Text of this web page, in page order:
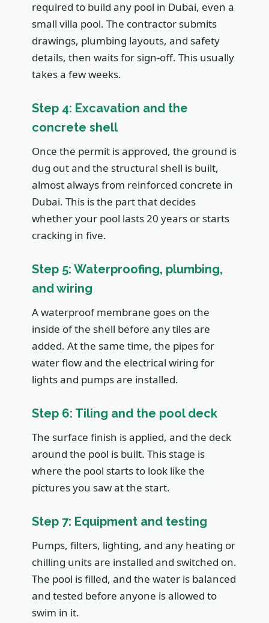
required to build any pool in Dubai, even a
small villa pool. The contractor submits
drawings, plumbing layouts, and safety
details, then waits for sign-off. This usually
takes a few weeks.
Step 4: Excavation and the
concrete shell
Once the permit is approved, the ground is
dug out and the structural shell is built,
almost always from reinforced concrete in
Dubai. This is the part that decides
whether your pool lasts 20 years or starts
cracking in five.
Step 5: Waterproofing, plumbing,
and wiring
A waterproof membrane goes on the
inside of the shell before any tiles are
added. At the same time, the pipes for
water flow and the electrical wiring for
lights and pumps are installed.
Step 6: Tiling and the pool deck
The surface finish is applied, and the deck
around the pool is built. This stage is
where the pool starts to look like the
pictures you saw at the start.
Step 7: Equipment and testing
Pumps, filters, lighting, and any heating or
chilling units are installed and switched on.
The pool is filled, and the water is balanced
and tested before anyone is allowed to
swim in it.